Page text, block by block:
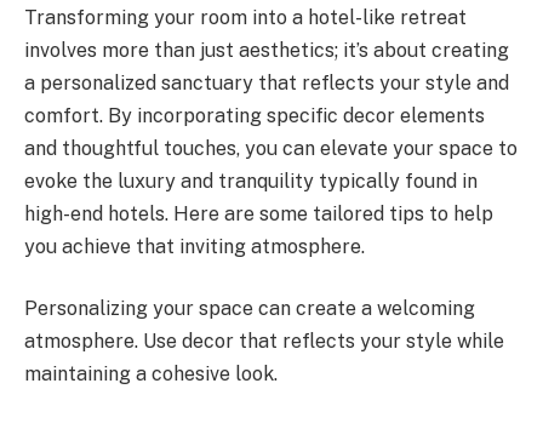
Transforming your room into a hotel-like retreat
involves more than just aesthetics; it’s about creating
a personalized sanctuary that reflects your style and
comfort. By incorporating specific decor elements
and thoughtful touches, you can elevate your space to
evoke the luxury and tranquility typically found in
high-end hotels. Here are some tailored tips to help
you achieve that inviting atmosphere.
Personalizing your space can create a welcoming
atmosphere. Use decor that reflects your style while
maintaining a cohesive look.